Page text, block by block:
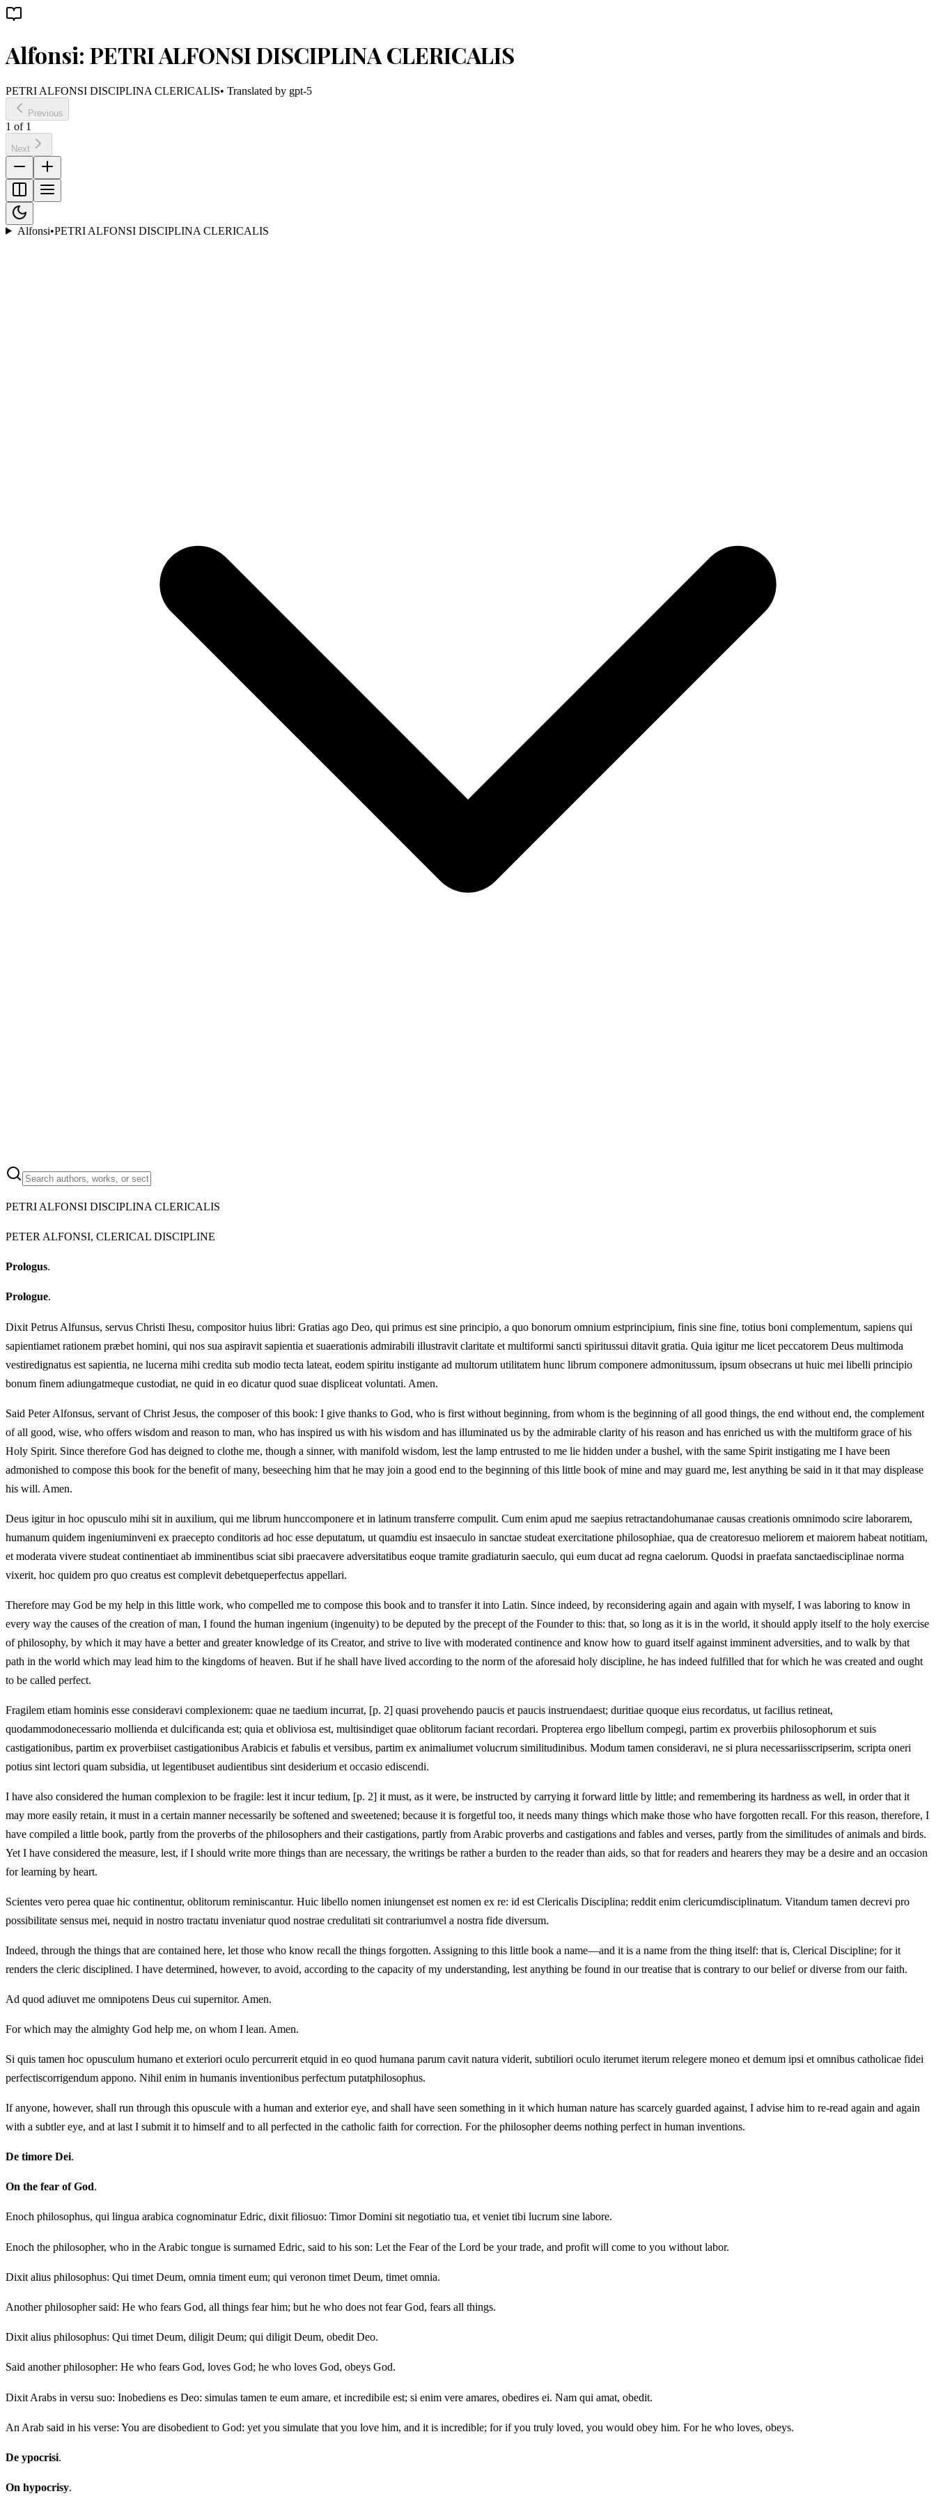
Alfonsi: PETRI ALFONSI DISCIPLINA CLERICALIS
PETRI ALFONSI DISCIPLINA CLERICALIS• Translated by gpt-5
Previous
1 of 1
Next
Alfonsi•PETRI ALFONSI DISCIPLINA CLERICALIS
PETRI ALFONSI DISCIPLINA CLERICALIS
PETER ALFONSI, CLERICAL DISCIPLINE
Prologus.
Prologue.
Dixit Petrus Alfunsus, servus Christi Ihesu, compositor huius libri: Gratias ago Deo, qui primus est sine principio, a quo bonorum omnium estprincipium, finis sine fine, totius boni complementum, sapiens qui
sapientiamet rationem præbet homini, qui nos sua aspiravit sapientia et suaerationis admirabili illustravit claritate et multiformi sancti spiritussui ditavit gratia. Quia igitur me licet peccatorem Deus multimoda
vestiredignatus est sapientia, ne lucerna mihi credita sub modio tecta lateat, eodem spiritu instigante ad multorum utilitatem hunc librum componere admonitussum, ipsum obsecrans ut huic mei libelli principio
bonum finem adiungatmeque custodiat, ne quid in eo dicatur quod suae displiceat voluntati. Amen.
Said Peter Alfonsus, servant of Christ Jesus, the composer of this book: I give thanks to God, who is first without beginning, from whom is the beginning of all good things, the end without end, the complement
of all good, wise, who offers wisdom and reason to man, who has inspired us with his wisdom and has illuminated us by the admirable clarity of his reason and has enriched us with the multiform grace of his
Holy Spirit. Since therefore God has deigned to clothe me, though a sinner, with manifold wisdom, lest the lamp entrusted to me lie hidden under a bushel, with the same Spirit instigating me I have been
admonished to compose this book for the benefit of many, beseeching him that he may join a good end to the beginning of this little book of mine and may guard me, lest anything be said in it that may displease
his will. Amen.
Deus igitur in hoc opusculo mihi sit in auxilium, qui me librum hunccomponere et in latinum transferre compulit. Cum enim apud me saepius retractandohumanae causas creationis omnimodo scire laborarem,
humanum quidem ingeniuminveni ex praecepto conditoris ad hoc esse deputatum, ut quamdiu est insaeculo in sanctae studeat exercitatione philosophiae, qua de creatoresuo meliorem et maiorem habeat notitiam,
et moderata vivere studeat continentiaet ab imminentibus sciat sibi praecavere adversitatibus eoque tramite gradiaturin saeculo, qui eum ducat ad regna caelorum. Quodsi in praefata sanctaedisciplinae norma
vixerit, hoc quidem pro quo creatus est complevit debetqueperfectus appellari.
Therefore may God be my help in this little work, who compelled me to compose this book and to transfer it into Latin. Since indeed, by reconsidering again and again with myself, I was laboring to know in
every way the causes of the creation of man, I found the human ingenium (ingenuity) to be deputed by the precept of the Founder to this: that, so long as it is in the world, it should apply itself to the holy exercise
of philosophy, by which it may have a better and greater knowledge of its Creator, and strive to live with moderated continence and know how to guard itself against imminent adversities, and to walk by that
path in the world which may lead him to the kingdoms of heaven. But if he shall have lived according to the norm of the aforesaid holy discipline, he has indeed fulfilled that for which he was created and ought
to be called perfect.
Fragilem etiam hominis esse consideravi complexionem: quae ne taedium incurrat, [p. 2] quasi provehendo paucis et paucis instruendaest; duritiae quoque eius recordatus, ut facilius retineat,
quodammodonecessario mollienda et dulcificanda est; quia et obliviosa est, multisindiget quae oblitorum faciant recordari. Propterea ergo libellum compegi, partim ex proverbiis philosophorum et suis
castigationibus, partim ex proverbiiset castigationibus Arabicis et fabulis et versibus, partim ex animaliumet volucrum similitudinibus. Modum tamen consideravi, ne si plura necessariisscripserim, scripta oneri
potius sint lectori quam subsidia, ut legentibuset audientibus sint desiderium et occasio ediscendi.
I have also considered the human complexion to be fragile: lest it incur tedium, [p. 2] it must, as it were, be instructed by carrying it forward little by little; and remembering its hardness as well, in order that it
may more easily retain, it must in a certain manner necessarily be softened and sweetened; because it is forgetful too, it needs many things which make those who have forgotten recall. For this reason, therefore, I
have compiled a little book, partly from the proverbs of the philosophers and their castigations, partly from Arabic proverbs and castigations and fables and verses, partly from the similitudes of animals and birds.
Yet I have considered the measure, lest, if I should write more things than are necessary, the writings be rather a burden to the reader than aids, so that for readers and hearers they may be a desire and an occasion
for learning by heart.
Scientes vero perea quae hic continentur, oblitorum reminiscantur. Huic libello nomen iniungenset est nomen ex re: id est Clericalis Disciplina; reddit enim clericumdisciplinatum. Vitandum tamen decrevi pro
possibilitate sensus mei, nequid in nostro tractatu inveniatur quod nostrae credulitati sit contrariumvel a nostra fide diversum.
Indeed, through the things that are contained here, let those who know recall the things forgotten. Assigning to this little book a name—and it is a name from the thing itself: that is, Clerical Discipline; for it
renders the cleric disciplined. I have determined, however, to avoid, according to the capacity of my understanding, lest anything be found in our treatise that is contrary to our belief or diverse from our faith.
Ad quod adiuvet me omnipotens Deus cui supernitor. Amen.
For which may the almighty God help me, on whom I lean. Amen.
Si quis tamen hoc opusculum humano et exteriori oculo percurrerit etquid in eo quod humana parum cavit natura viderit, subtiliori oculo iterumet iterum relegere moneo et demum ipsi et omnibus catholicae fidei
perfectiscorrigendum appono. Nihil enim in humanis inventionibus perfectum putatphilosophus.
If anyone, however, shall run through this opuscule with a human and exterior eye, and shall have seen something in it which human nature has scarcely guarded against, I advise him to re-read again and again
with a subtler eye, and at last I submit it to himself and to all perfected in the catholic faith for correction. For the philosopher deems nothing perfect in human inventions.
De timore Dei.
On the fear of God.
Enoch philosophus, qui lingua arabica cognominatur Edric, dixit filiosuo: Timor Domini sit negotiatio tua, et veniet tibi lucrum sine labore.
Enoch the philosopher, who in the Arabic tongue is surnamed Edric, said to his son: Let the Fear of the Lord be your trade, and profit will come to you without labor.
Dixit alius philosophus: Qui timet Deum, omnia timent eum; qui veronon timet Deum, timet omnia.
Another philosopher said: He who fears God, all things fear him; but he who does not fear God, fears all things.
Dixit alius philosophus: Qui timet Deum, diligit Deum; qui diligit Deum, obedit Deo.
Said another philosopher: He who fears God, loves God; he who loves God, obeys God.
Dixit Arabs in versu suo: Inobediens es Deo: simulas tamen te eum amare, et incredibile est; si enim vere amares, obedires ei. Nam qui amat, obedit.
An Arab said in his verse: You are disobedient to God: yet you simulate that you love him, and it is incredible; for if you truly loved, you would obey him. For he who loves, obeys.
De ypocrisi.
On hypocrisy.